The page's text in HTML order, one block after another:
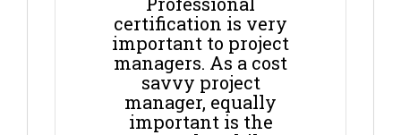
certification is very
important to project
managers. As a cost
savvy project
manager, equally
important is the